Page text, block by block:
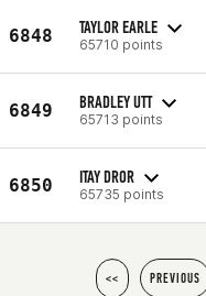
6848 TAYLOR EARLE
65710 points
6849 BRADLEY UTT
65713 points
6850 ITAY DROR
65735 points
<< PREVIOUS